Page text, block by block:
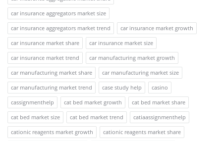
car insurance aggregators market size
car insurance aggregators market trend
car insurance market growth
car insurance market share
car insurance market size
car insurance market trend
car manufacturing market growth
car manufacturing market share
car manufacturing market size
car manufacturing market trend
case study help
casino
cassignmenthelp
cat bed market growth
cat bed market share
cat bed market size
cat bed market trend
catiaassignmenthelp
cationic reagents market growth
cationic reagents market share